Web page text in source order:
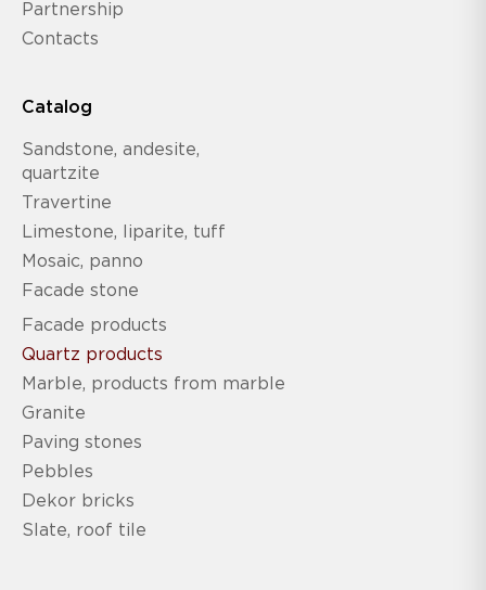
Partnership
Contacts
Catalog
Sandstone, andesite,
quartzite
Travertine
Limestone, liparite, tuff
Mosaic, panno
Facade stone
Facade products
Quartz products
Marble, products from marble
Granite
Paving stones
Pebbles
Dekor bricks
Slate, roof tile